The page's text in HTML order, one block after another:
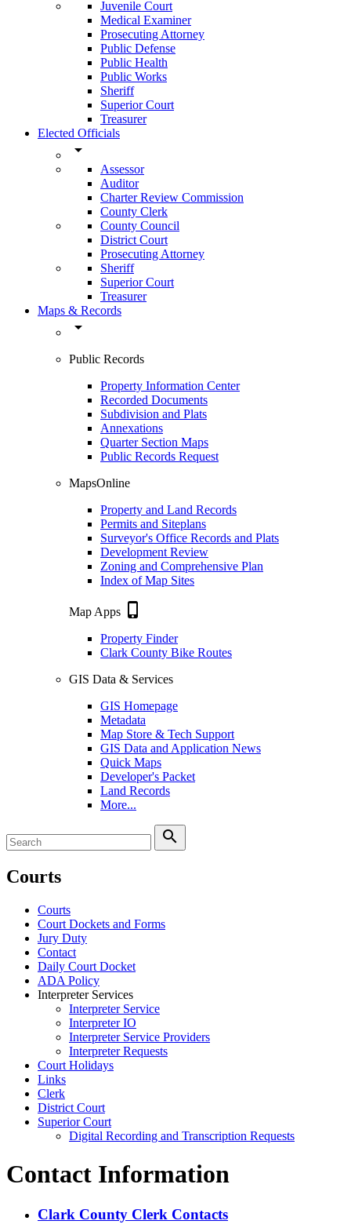
Juvenile Court
Medical Examiner
Prosecuting Attorney
Public Defense
Public Health
Public Works
Sheriff
Superior Court
Treasurer
Elected Officials
arrow_drop_down
Assessor
Auditor
Charter Review Commission
County Clerk
County Council
District Court
Prosecuting Attorney
Sheriff
Superior Court
Treasurer
Maps & Records
arrow_drop_down
Public Records
Property Information Center
Recorded Documents
Subdivision and Plats
Annexations
Quarter Section Maps
Public Records Request
MapsOnline
Property and Land Records
Permits and Siteplans
Surveyor's Office Records and Plats
Development Review
Zoning and Comprehensive Plan
Index of Map Sites
Map Apps phone_iphone
Property Finder
Clark County Bike Routes
GIS Data & Services
GIS Homepage
Metadata
Map Store & Tech Support
GIS Data and Application News
Quick Maps
Developer's Packet
Land Records
More...
search
Courts
Courts
Court Dockets and Forms
Jury Duty
Contact
Daily Court Docket
ADA Policy
Interpreter Services
Interpreter Service
Interpreter IO
Interpreter Service Providers
Interpreter Requests
Court Holidays
Links
Clerk
District Court
Superior Court
Digital Recording and Transcription Requests
Contact Information
Clark County Clerk Contacts